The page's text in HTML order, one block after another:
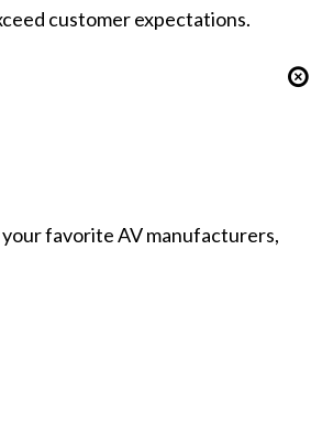
customer expectations.
favorite AV manufacturers,